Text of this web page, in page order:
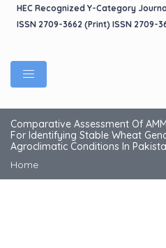
HEC Recognized Y-Category
ISSN 2709-3662 (Print) ISSN 2709-
Comparative Assessment Of
For Identifying Stable Wheat
Agroclimatic Conditions In
Home